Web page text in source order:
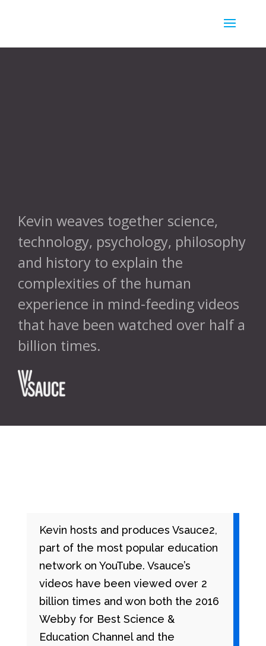
Kevin weaves together science,
technology, psychology, philosophy
and history to explain the
complexities of the human
experience in mind-feeding videos
that have been watched over half a
billion times.
Kevin hosts and produces Vsauce2,
part of the most popular education
network on YouTube. Vsauce’s
videos have been viewed over 2
billion times and won both the 2016
Webby for Best Science &
Education Channel and the